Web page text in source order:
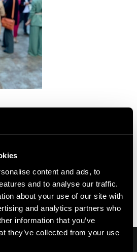
content and ads, to
and to analyse our traffic.
about your use of our site with
and analytics partners who
information that you’ve
they’ve collected from your use